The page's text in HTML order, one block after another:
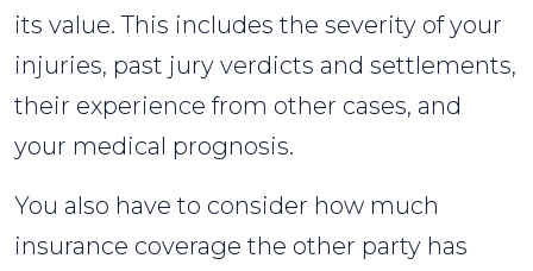
its value. This includes the severity of your
injuries, past jury verdicts and settlements,
their experience from other cases, and
your medical prognosis.
You also have to consider how much
insurance coverage the other party has